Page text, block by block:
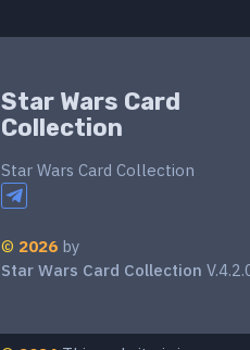
Star Wars Card
Collection
Star Wars Card Collection
© 2026 by
Star Wars Card Collection